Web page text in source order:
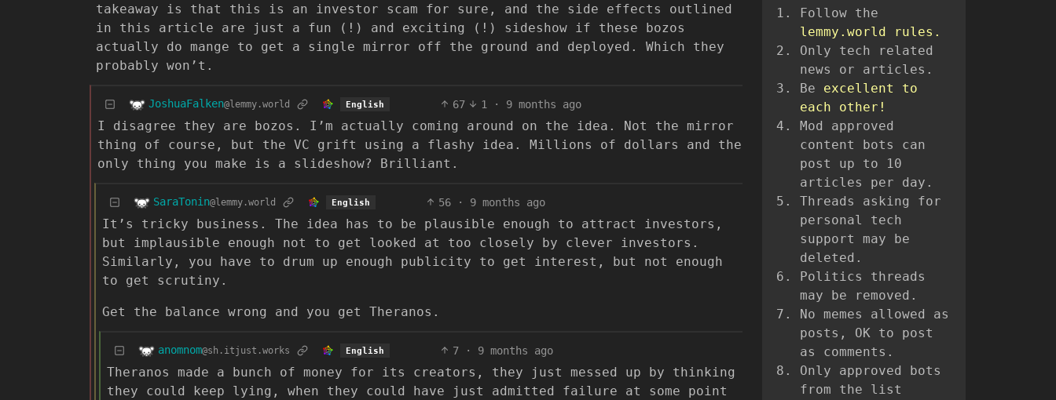
takeaway is that this is an investor scam for sure, and the side effects outlined
in this article are just a fun (!) and exciting (!) sideshow if these bozos
actually do mange to get a single mirror off the ground and deployed. Which they
probably won’t.
JoshuaFalken@lemmy.world English 67 1 · 9 months ago
I disagree they are bozos. I’m actually coming around on the idea. Not the mirror
thing of course, but the VC grift using a flashy idea. Millions of dollars and the
only thing you make is a slideshow? Brilliant.
SaraTonin@lemmy.world English 56 · 9 months ago
It’s tricky business. The idea has to be plausible enough to attract investors,
but implausible enough not to get looked at too closely by clever investors.
Similarly, you have to drum up enough publicity to get interest, but not enough
to get scrutiny.
Get the balance wrong and you get Theranos.
anomnom@sh.itjust.works English 7 · 9 months ago
Theranos made a bunch of money for its creators, they just messed up by thinking
they could keep lying, when they could have just admitted failure at some point
Follow the
lemmy.world rules.
Only tech related
news or articles.
Be excellent to
each other!
Mod approved
content bots can
post up to 10
articles per day.
Threads asking for
personal tech
support may be
deleted.
Politics threads
may be removed.
No memes allowed as
posts, OK to post
as comments.
Only approved bots
from the list